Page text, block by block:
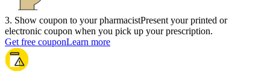
3. Show coupon to your pharmacistPresent your printed or
electronic coupon when you pick up your prescription.
Get free couponLearn more